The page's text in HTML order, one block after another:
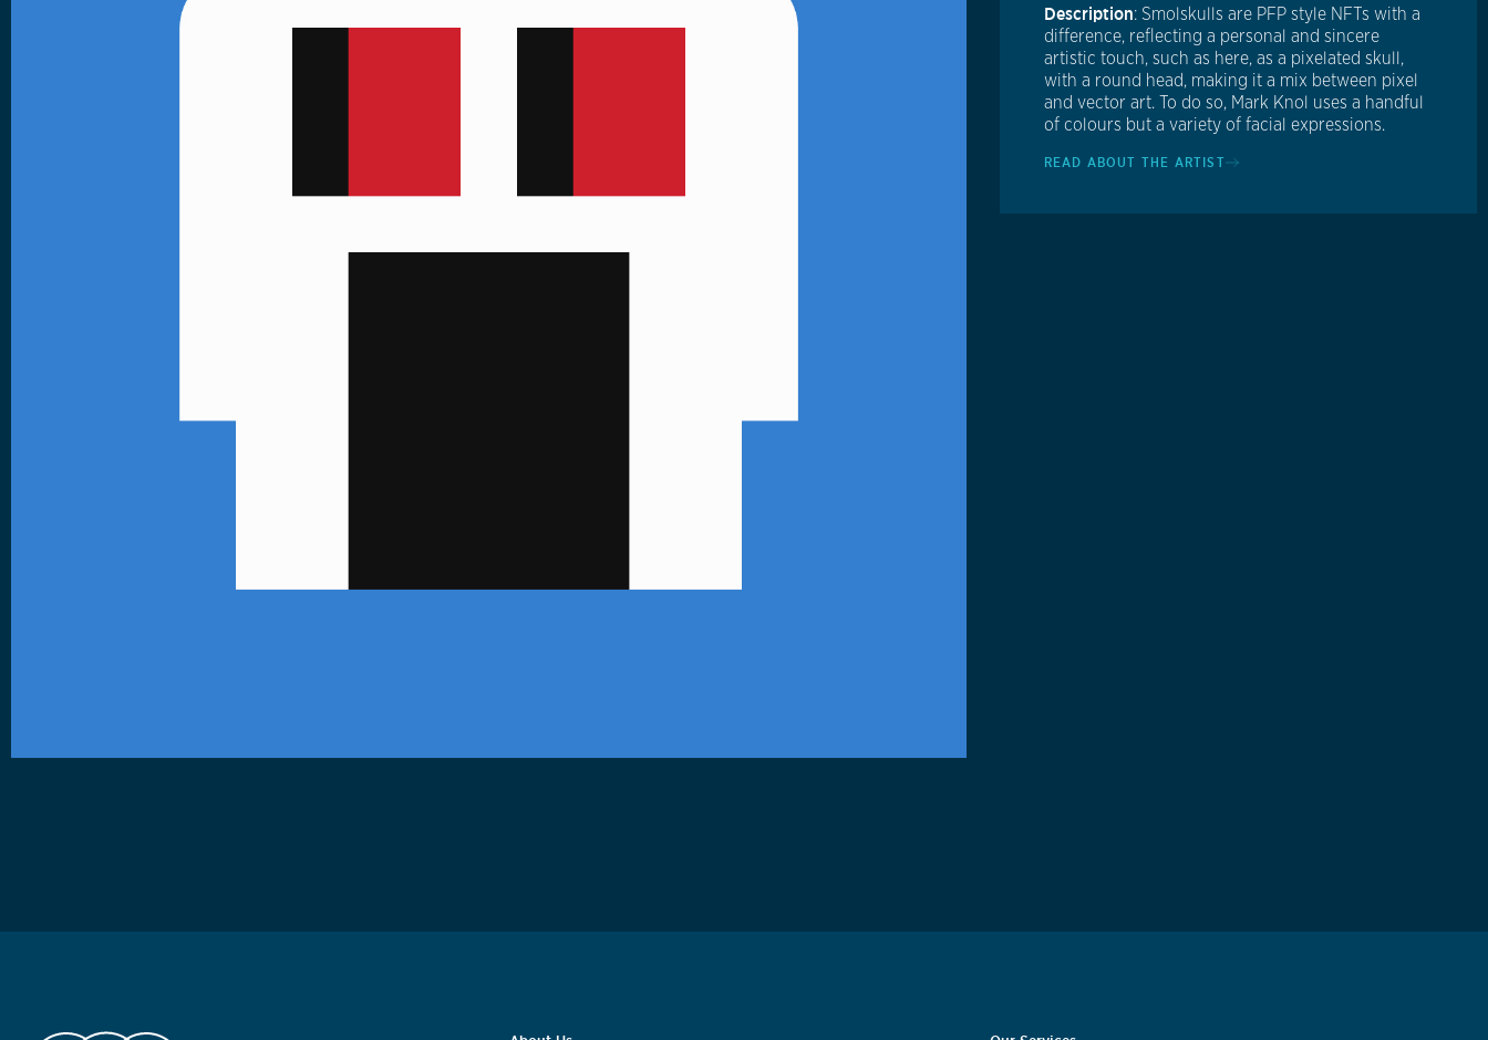
Description: Smolskulls are PFP style NFTs with a
difference, reflecting a personal and sincere
artistic touch, such as here, as a pixelated skull,
with a round head, making it a mix between pixel
and vector art. To do so, Mark Knol uses a handful
of colours but a variety of facial expressions.
READ ABOUT THE ARTIST